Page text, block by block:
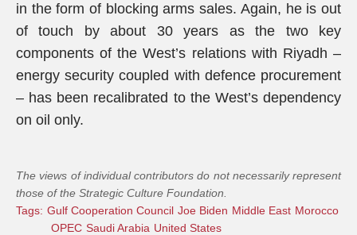
in the form of blocking arms sales. Again, he is out
of touch by about 30 years as the two key
components of the West’s relations with Riyadh –
energy security coupled with defence procurement
– has been recalibrated to the West’s dependency
on oil only.
The views of individual contributors do not necessarily represent
those of the Strategic Culture Foundation.
Tags: Gulf Cooperation Council Joe Biden Middle East Morocco
OPEC Saudi Arabia United States